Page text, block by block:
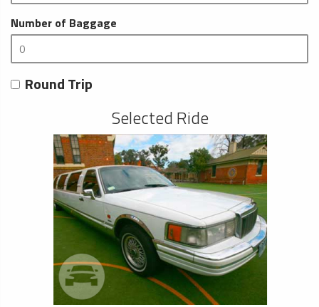
Number of Baggage
Round Trip
Selected Ride